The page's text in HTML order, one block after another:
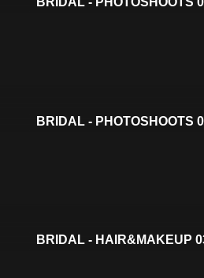
BRIDAL - PHOTOSHOOTS
BRIDAL - HAIR&MAKEUP